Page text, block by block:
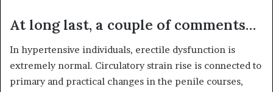
At long last, a couple of comments…
In hypertensive individuals, erectile dysfunction is
extremely normal. Circulatory strain rise is connected to
primary and practical changes in the penile courses,